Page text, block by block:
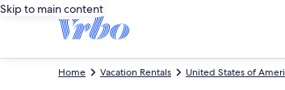
Skip to main content
United States of
Vacation Rentals
Home